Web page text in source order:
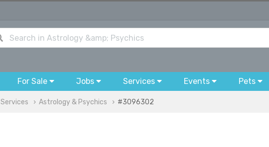
For Sale Jobs Services Events Pets
Services Astrology & Psychics #3096302